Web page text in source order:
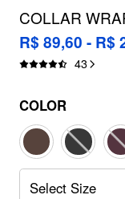
COLLAR
BLAZER
R$ 89,60 - R$
43
COLOR
Select Size